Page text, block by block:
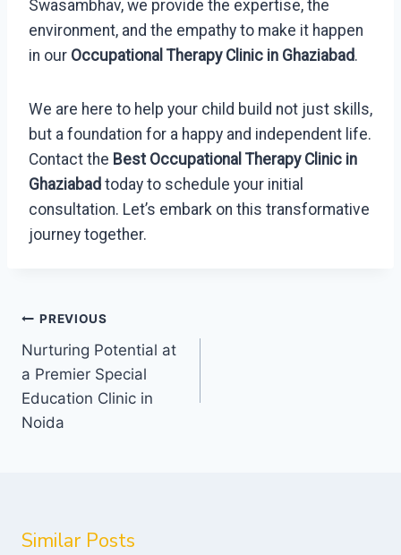
Swasambhav, we provide the expertise, the
environment, and the empathy to make it happen
in our Occupational Therapy Clinic in Ghaziabad.
We are here to help your child build not just skills,
but a foundation for a happy and independent life.
Contact the Best Occupational Therapy Clinic in
Ghaziabad today to schedule your initial
consultation. Let’s embark on this transformative
journey together.
Post
navigation
PREVIOUS
Nurturing Potential at
a Premier Special
Education Clinic in
Noida
Similar Posts